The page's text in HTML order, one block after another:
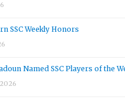
SSC Weekly Honors
Named SSC Players of the